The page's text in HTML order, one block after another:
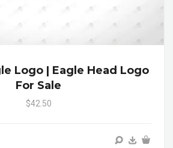
Logo | Eagle Head Logo
For Sale
$42.50